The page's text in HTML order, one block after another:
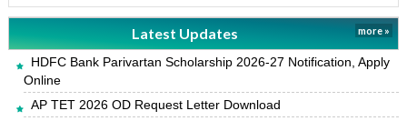
Latest Updates more »
HDFC Bank Parivartan Scholarship 2026-27 Notification, Apply
Online
AP TET 2026 OD Request Letter Download